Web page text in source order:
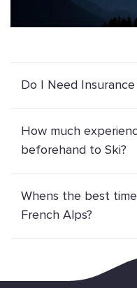
Do I Need Insurance
How much
beforehand to Ski?
Whens the best
French Alps?